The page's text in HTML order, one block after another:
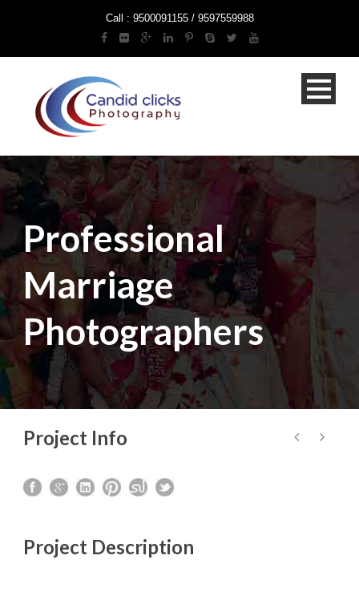
Call : 9500091155 / 9597559988
Professional
Marriage
Photographers
Project Info
Project Description